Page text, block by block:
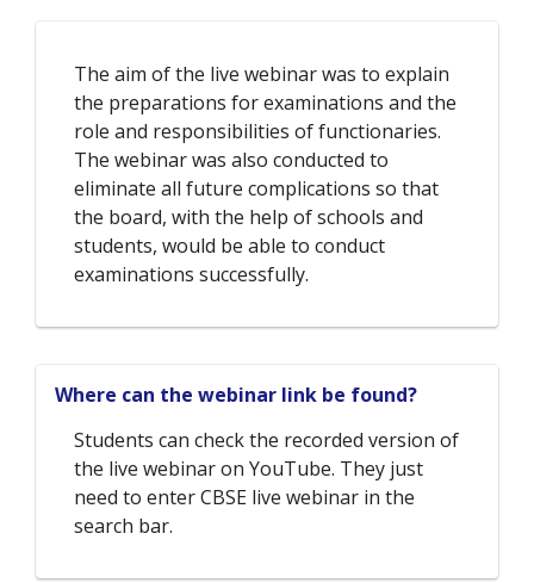
The aim of the live webinar was to explain
the preparations for examinations and the
role and responsibilities of functionaries.
The webinar was also conducted to
eliminate all future complications so that
the board, with the help of schools and
students, would be able to conduct
examinations successfully.
Where can the webinar link be found?
Students can check the recorded version of
the live webinar on YouTube. They just
need to enter CBSE live webinar in the
search bar.